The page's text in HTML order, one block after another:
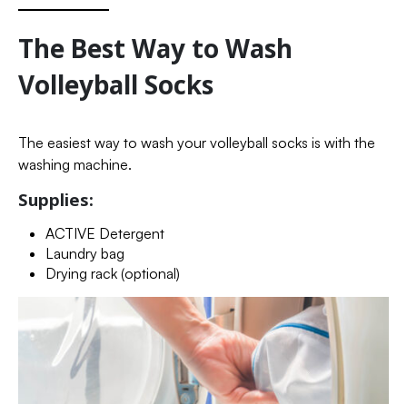
The Best Way to Wash
Volleyball Socks
The easiest way to wash your volleyball socks is with the
washing machine.
Supplies:
ACTIVE Detergent
Laundry bag
Drying rack (optional)